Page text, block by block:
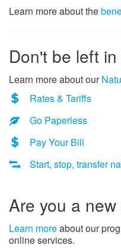
Learn more about the
Don't be left
Learn more about our
Rates & Tariffs
Go Paperless
Pay Your Bill
Start, stop, transfer
​Are you a
Learn moreabout our
online services.